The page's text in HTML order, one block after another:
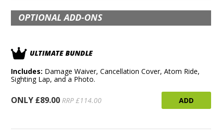
OPTIONAL ADD-ONS
ULTIMATE BUNDLE
Includes: Damage Waiver, Cancellation Cover, Atom Ride,
Sighting Lap, and a Photo.
ONLY £89.00 RRP £114.00 ADD